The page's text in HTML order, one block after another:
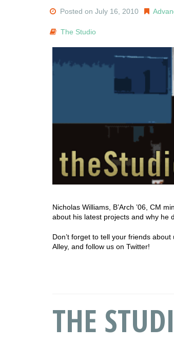
Posted on July 16, 2010
The Studio
Nicholas Williams, B’Arch ’06, CM
about his latest projects and why he
Don’t forget to tell your friends
Alley, and follow us on Twitter!
THE